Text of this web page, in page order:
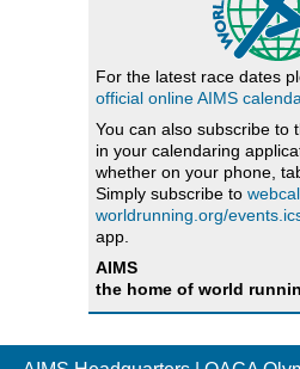
For the latest race dates
official online AIMS
You can also subscribe to
in your calendaring
whether on your phone,
Simply subscribe to
worldrunning.org/
app.
AIMS
the home of world